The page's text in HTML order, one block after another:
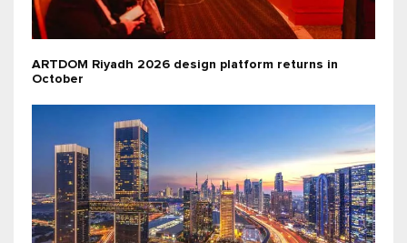
ARTDOM Riyadh 2026 design platform returns in
October